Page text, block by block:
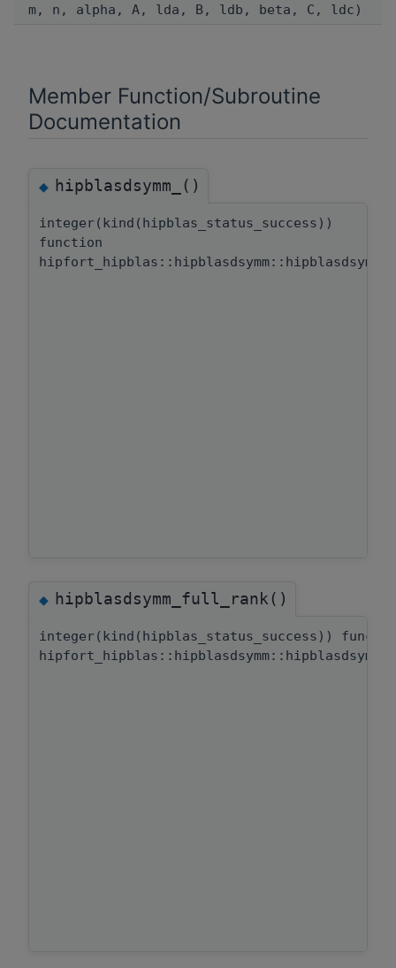
m, n, alpha, A, lda, B, ldb, beta, C, ldc)
Member Function/Subroutine
Documentation
◆hipblasdsymm_()
integer(kind(hipblas_status_success))
function
hipfort_hipblas::hipblasdsymm::hipblasdsymm_
◆hipblasdsymm_full_rank()
integer(kind(hipblas_status_success))